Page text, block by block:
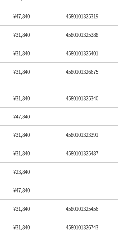
¥47,840 4580101325319
¥31,840 4580101325388
¥31,840 4580101325401
¥31,840 4580101326675
¥31,840 4580101325340
¥47,840
¥31,840 4580101323391
¥31,840 4580101325487
¥23,840
¥47,840
¥31,840 4580101325456
¥31,840 4580101326743